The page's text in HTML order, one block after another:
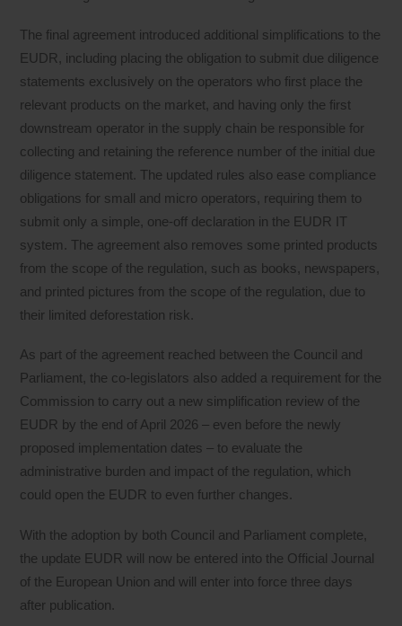
The final agreement introduced additional simplifications to the
EUDR, including placing the obligation to submit due diligence
statements exclusively on the operators who first place the
relevant products on the market, and having only the first
downstream operator in the supply chain be responsible for
collecting and retaining the reference number of the initial due
diligence statement. The updated rules also ease compliance
obligations for small and micro operators, requiring them to
submit only a simple, one-off declaration in the EUDR IT
system. The agreement also removes some printed products
from the scope of the regulation, such as books, newspapers,
and printed pictures from the scope of the regulation, due to
their limited deforestation risk.
As part of the agreement reached between the Council and
Parliament, the co-legislators also added a requirement for the
Commission to carry out a new simplification review of the
EUDR by the end of April 2026 – even before the newly
proposed implementation dates – to evaluate the
administrative burden and impact of the regulation, which
could open the EUDR to even further changes.
With the adoption by both Council and Parliament complete,
the update EUDR will now be entered into the Official Journal
of the European Union and will enter into force three days
after publication.